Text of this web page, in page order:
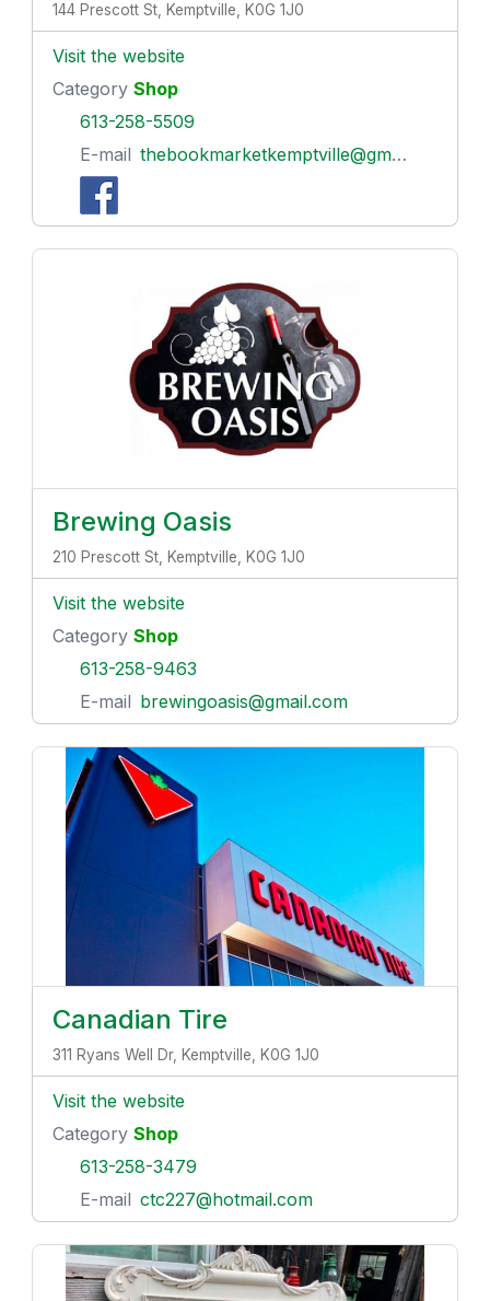
144 Prescott St, Kemptville, K0G 1J0
Visit the website
Category Shop
613-258-5509
E-mail thebookmarketkemptville@gmail.com
Brewing Oasis
210 Prescott St, Kemptville, K0G 1J0
Visit the website
Category Shop
613-258-9463
E-mail brewingoasis@gmail.com
Canadian Tire
311 Ryans Well Dr, Kemptville, K0G 1J0
Visit the website
Category Shop
613-258-3479
E-mail ctc227@hotmail.com